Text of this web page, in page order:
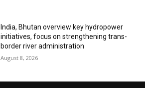
India, Bhutan overview key hydropower
initiatives, focus on strengthening trans-
border river administration
August 8, 2026